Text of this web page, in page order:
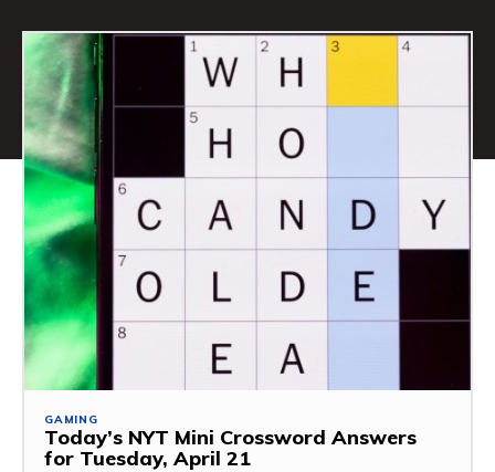
GAMING
Today’s NYT Mini Crossword Answers
for Tuesday, April 21